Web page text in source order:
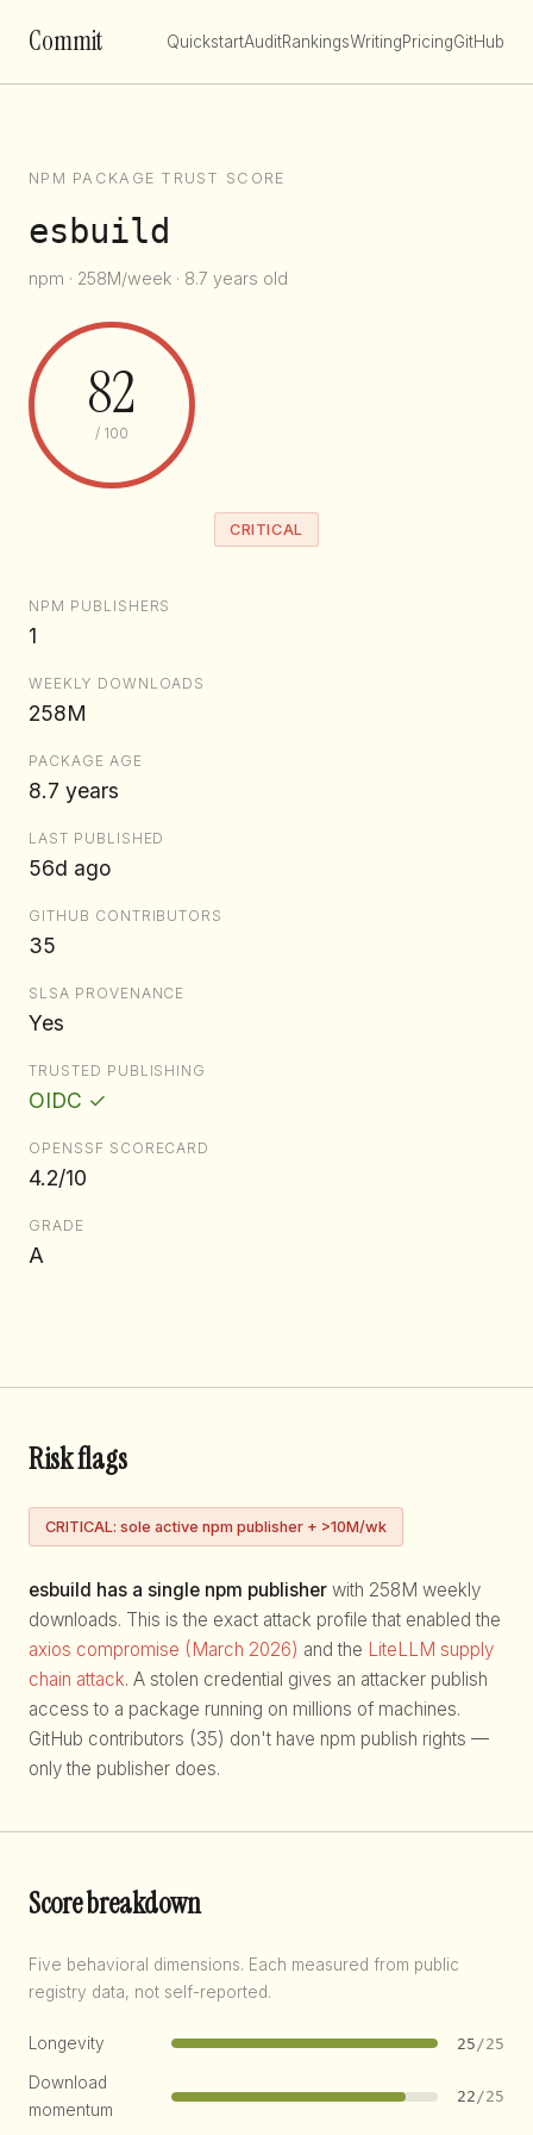
Commit QuickstartAuditRankingsWritingPricingGitHub
NPM PACKAGE TRUST SCORE
esbuild
npm · 258M/week · 8.7 years old
82
/ 100
CRITICAL
NPM PUBLISHERS
1
WEEKLY DOWNLOADS
258M
PACKAGE AGE
8.7 years
LAST PUBLISHED
56d ago
GITHUB CONTRIBUTORS
35
SLSA PROVENANCE
Yes
TRUSTED PUBLISHING
OIDC ✓
OPENSSF SCORECARD
4.2/10
GRADE
A
Risk flags
CRITICAL: sole active npm publisher + >10M/wk
esbuild has a single npm publisher with 258M weekly
downloads. This is the exact attack profile that enabled the
axios compromise (March 2026) and the LiteLLM supply
chain attack. A stolen credential gives an attacker publish
access to a package running on millions of machines.
GitHub contributors (35) don't have npm publish rights —
only the publisher does.
Score breakdown
Five behavioral dimensions. Each measured from public
registry data, not self-reported.
Longevity 25 /25
Download
momentum
22/25